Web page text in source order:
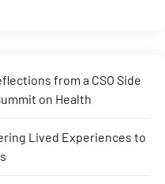
from a CSO Side
on Health
Lived Experiences to